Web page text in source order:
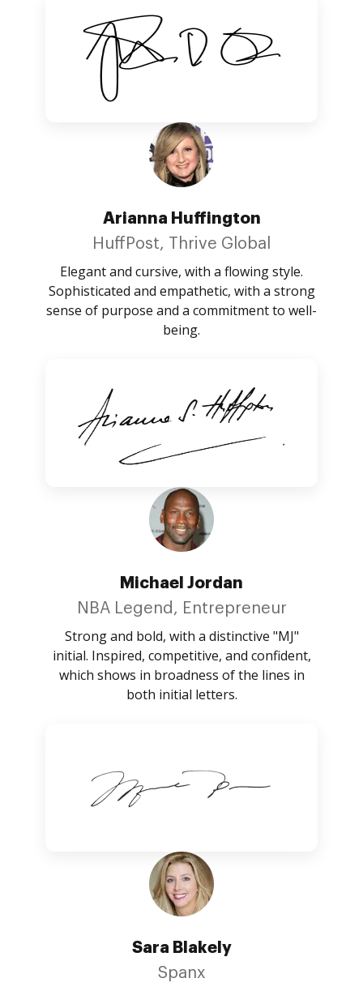
Arianna Huffington
HuffPost, Thrive Global
Elegant and cursive, with a flowing style.
Sophisticated and empathetic, with a strong
sense of purpose and a commitment to well-
being.
Michael Jordan
NBA Legend, Entrepreneur
Strong and bold, with a distinctive "MJ"
initial. Inspired, competitive, and confident,
which shows in broadness of the lines in
both initial letters.
Sara Blakely
Spanx